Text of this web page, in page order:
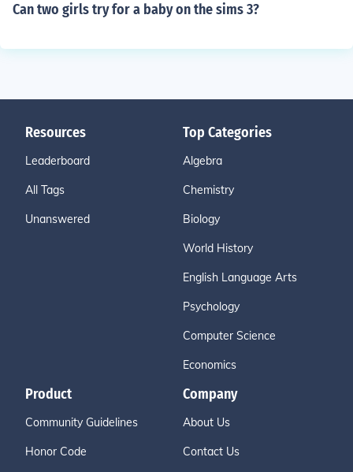
Can two girls try for a baby on the sims 3?
Resources
Leaderboard
All Tags
Unanswered
Top Categories
Algebra
Chemistry
Biology
World History
English Language Arts
Psychology
Computer Science
Economics
Product
Community Guidelines
Honor Code
Company
About Us
Contact Us